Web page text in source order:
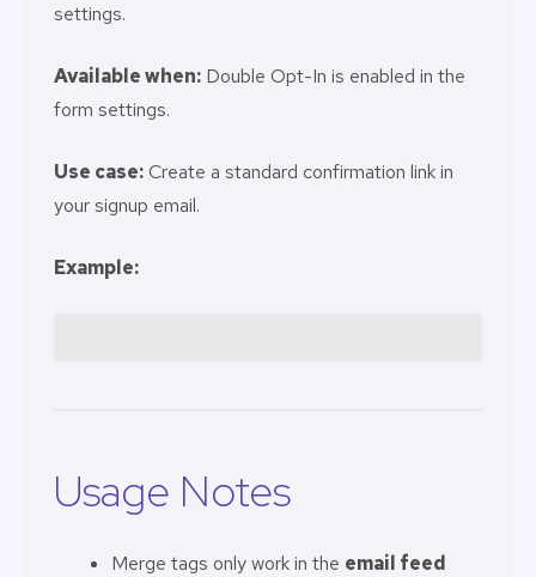
settings.
Available when: Double Opt-In is enabled in the
form settings.
Use case:Create a standard confirmation link in
your signup email.
Example:
Usage Notes
Merge tags only work in the email feed